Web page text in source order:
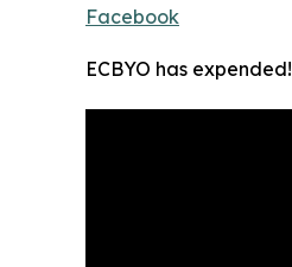
Facebook
ECBYO has expended!